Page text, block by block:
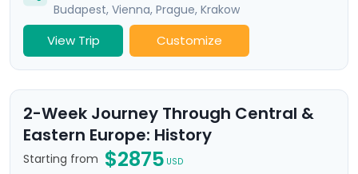
Budapest, Vienna, Prague, Krakow
View Trip Customize
2-Week Journey Through Central &
Eastern Europe: History
Starting from $2875 USD